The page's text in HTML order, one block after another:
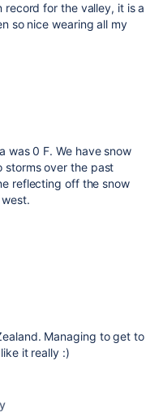
for the valley, it is a
so nice wearing all my
was 0 F. We have snow
storms over the past
reflecting off the snow
Managing to get to
it really :)